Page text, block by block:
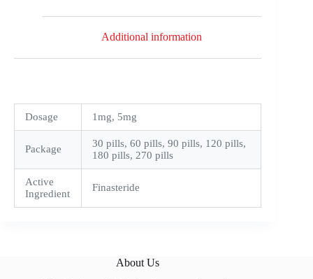
Additional information
Dosage 1mg, 5mg
Package
30 pills, 60 pills, 90 pills, 120 pills,
180 pills, 270 pills
Active
Ingredient
Finasteride
About Us